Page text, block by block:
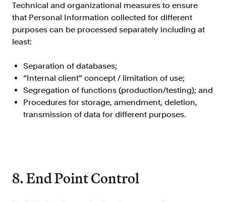
Technical and organizational measures to ensure
that Personal Information collected for different
purposes can be processed separately including at
least:
Separation of databases;
“Internal client” concept / limitation of use;
Segregation of functions (production/testing); and
Procedures for storage, amendment, deletion,
transmission of data for different purposes.
8. End Point Control